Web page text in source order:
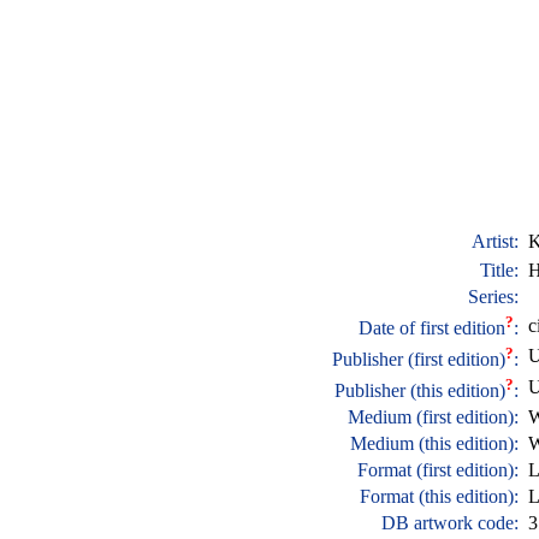
Artist:
Title:
Series:
Date of first edition?:
Publisher (first edition)?:
Publisher (this edition)?:
Medium (first edition):
Medium (this edition):
Format (first edition):
Format (this edition):
DB artwork code: